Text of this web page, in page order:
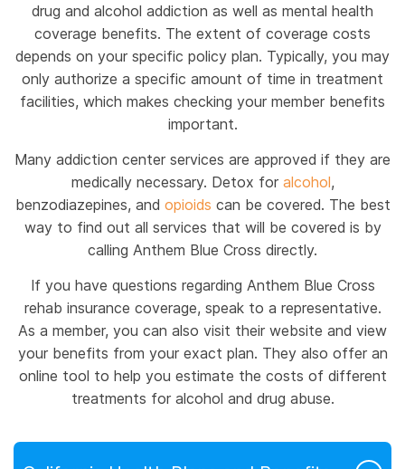
drug and alcohol addiction as well as mental health
coverage benefits. The extent of coverage costs
depends on your specific policy plan. Typically, you may
only authorize a specific amount of time in treatment
facilities, which makes checking your member benefits
important.
Many addiction center services are approved if they are
medically necessary. Detox for alcohol,
benzodiazepines, and opioids can be covered. The best
way to find out all services that will be covered is by
calling Anthem Blue Cross directly.
If you have questions regarding Anthem Blue Cross
rehab insurance coverage, speak to a representative.
As a member, you can also visit their website and view
your benefits from your exact plan. They also offer an
online tool to help you estimate the costs of different
treatments for alcohol and drug abuse.